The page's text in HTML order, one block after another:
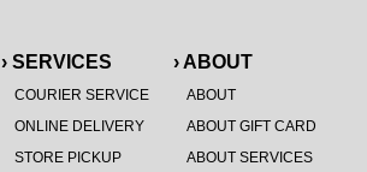
› SERVICES
COURIER SERVICE
ONLINE DELIVERY
STORE PICKUP
› ABOUT
ABOUT
ABOUT GIFT CARD
ABOUT SERVICES